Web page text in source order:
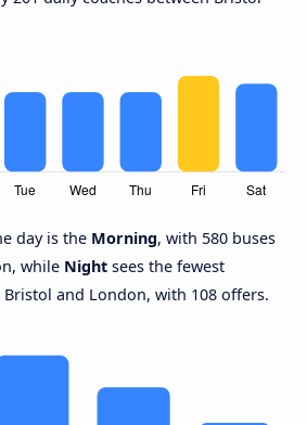
day is the Morning, with 580 buses
while Night sees the fewest
and London, with 108 offers.